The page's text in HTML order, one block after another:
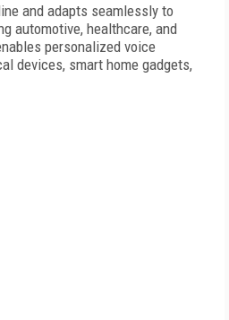
and adapts seamlessly to
automotive, healthcare, and
personalized voice
devices, smart home gadgets,